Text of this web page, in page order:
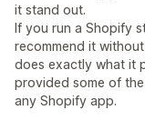
it stand out.
If you run a Shopify
recommend it
does exactly what it
provided some of
any Shopify app.